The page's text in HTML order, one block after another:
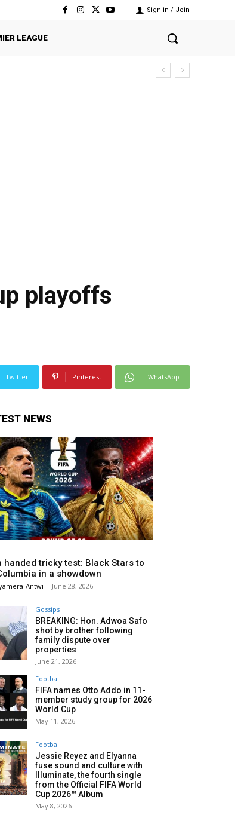
Sign in / Join
LEAGUE
playoffs
Twitter Pinterest WhatsApp
NEWS
handed tricky test: Black Stars to
in a showdown
Antwi - June 28, 2026
Gossips
BREAKING: Hon. Adwoa Safo
shot by brother following
family dispute over
properties
June 21, 2026
Football
FIFA names Otto Addo in 11-
member study group for 2026
World Cup
May 11, 2026
Football
Jessie Reyez and Elyanna
fuse sound and culture with
Illuminate, the fourth single
from the Official FIFA World
Cup 2026™ Album
May 8, 2026